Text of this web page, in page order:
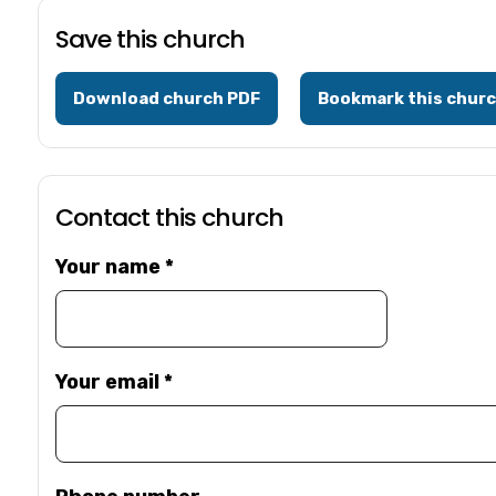
Save this church
Download church PDF Bookmark this
Contact this church
Your name*
Your email*